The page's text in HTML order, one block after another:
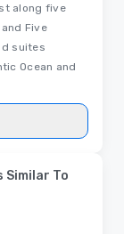
along five
Five
suites
Ocean and
Similar To